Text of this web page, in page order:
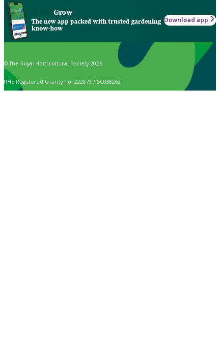
Grow
The new app packed with trusted gardening
know-how
Download app
© The Royal Horticultural Society 2026
RHS Registered Charity no. 222879 / SC038262